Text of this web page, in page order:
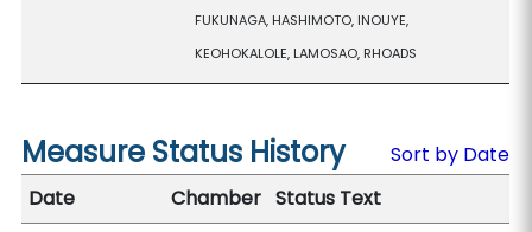
FUKUNAGA, HASHIMOTO, INOUYE,
KEOHOKALOLE, LAMOSAO, RHOADS
Measure Status History
Sort by Date
Date
Chamber Status Text